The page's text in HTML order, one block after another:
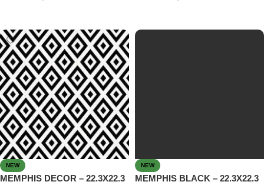
NEW
MEMPHIS DECOR – 22.3X22.3
NEW
MEMPHIS BLACK – 22.3X22.3